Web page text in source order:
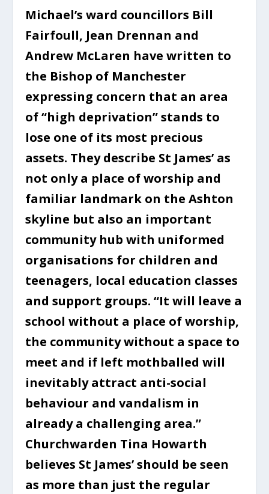
Michael’s ward councillors Bill
Fairfoull, Jean Drennan and
Andrew McLaren have written to
the Bishop of Manchester
expressing concern that an area
of “high deprivation” stands to
lose one of its most precious
assets. They describe St James’ as
not only a place of worship and
familiar landmark on the Ashton
skyline but also an important
community hub with uniformed
organisations for children and
teenagers, local education classes
and support groups. “It will leave a
school without a place of worship,
the community without a space to
meet and if left mothballed will
inevitably attract anti-social
behaviour and vandalism in
already a challenging area.”
Churchwarden Tina Howarth
believes St James’ should be seen
as more than just the regular